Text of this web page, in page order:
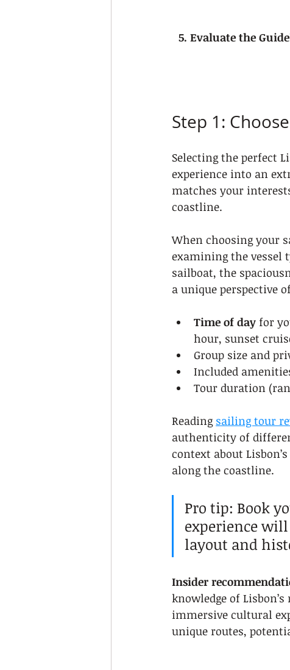
5. Evaluate the
Step 1:
Selecting the perfect
experience into an
matches your
coastline.
When choosing your
examining the vessel
sailboat, the
a unique perspective
Time of day for
hour, sunset
Group size and
Included
Tour duration
Reading sailing tour
authenticity of
context about
along the coastline.
Pro tip: Book
experience
layout and
Insider
knowledge of
immersive cultural
unique routes,